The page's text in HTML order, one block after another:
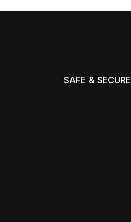
SAFE & SECURE